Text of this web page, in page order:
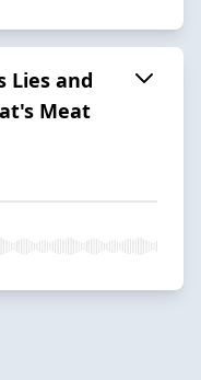
Lies and
Meat